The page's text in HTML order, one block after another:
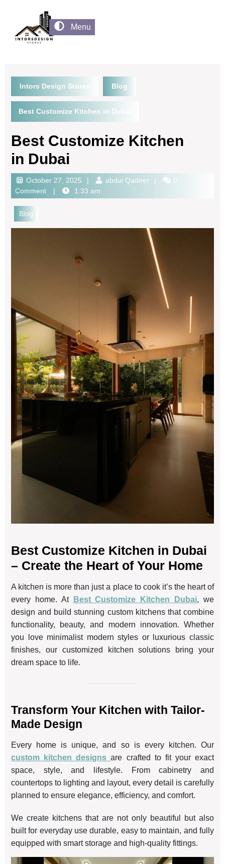
Menu
Intors Design Stores Blog
Best Customize Kitchen in Dubai
Best Customize Kitchen
in Dubai
October 27, 2025 abdul Qadeer
0
Comment
1:33 am
Blog
Best Customize Kitchen in Dubai
– Create the Heart of Your Home
A kitchen is more than just a place to cook it’s the heart of
every home. At
Best Customize Kitchen Dubai, we
design and build stunning custom kitchens that combine
functionality, beauty, and modern innovation. Whether
you love minimalist modern styles or luxurious classic
finishes, our customized kitchen solutions bring your
dream space to life.
Transform Your Kitchen with Tailor-
Made Design
Every home is unique, and so is every kitchen. Our
custom kitchen designs are crafted to fit your exact
space, style, and lifestyle. From cabinetry and
countertops to lighting and layout, every detail is carefully
planned to ensure elegance, efficiency, and comfort.
We create kitchens that are not only beautiful but also
built for everyday use durable, easy to maintain, and fully
equipped with smart storage and high-quality fittings.